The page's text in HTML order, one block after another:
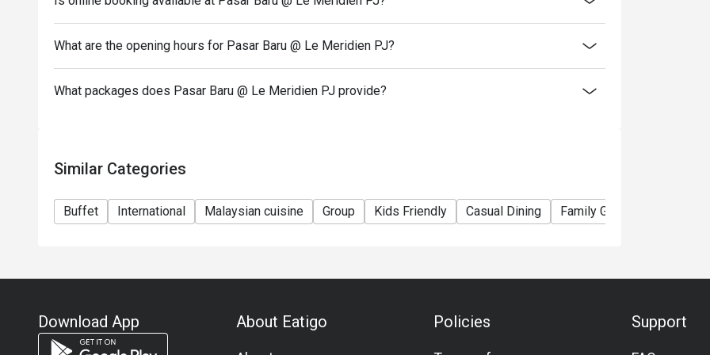
..............................................................
1. Discount is not applicable to children and senior citizen.
3. Discount is not applicable on a la carte menu.
6. Prices are subject to change during special food promotions and festive season without prior
What are the opening hours for Pasar Baru @ Le Meridien PJ?
What packages does Pasar Baru @ Le Meridien PJ provide?
Similar Categories
Buffet International Malaysian cuisine Group Kids Friendly Casual Dining Family Gathering
Download App About Eatigo Policies Support